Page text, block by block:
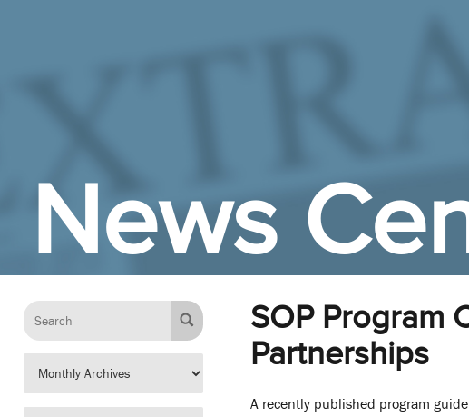
News
SOP Program
Partnerships
A recently published program